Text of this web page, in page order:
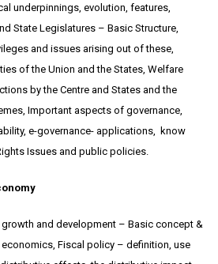
underpinnings, evolution, features,
State Legislatures – Basic Structure,
and issues arising out of these,
of the Union and the States, Welfare
by the Centre and States and the
Important aspects of governance,
e-governance- applications, know
Issues and public policies.
and development – Basic concept &
Fiscal policy – definition, use